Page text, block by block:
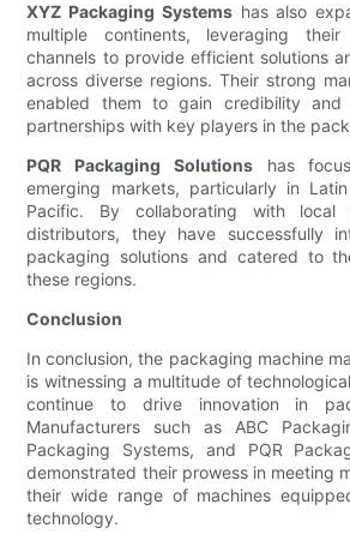
XYZ Packaging Systemshas also
multiple continents, leveraging
channels to provide efficient solutions
across diverse regions. Their strong
enabled them to gain credibility and
partnerships with key players in the
PQR Packaging Solutionshas
emerging markets, particularly in
Pacific. By collaborating with local
distributors, they have successfully
packaging solutions and catered to
these regions.
Conclusion
In conclusion, the packaging machine
is witnessing a multitude of
continue to drive innovation in
Manufacturers such as ABC
Packaging Systems, and PQR
demonstrated their prowess in meeting
their wide range of machines
technology.